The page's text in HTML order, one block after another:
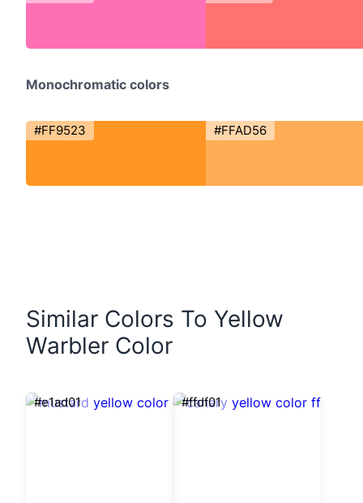
Monochromatic colors
#FF9523 #FFAD56
Similar Colors To Yellow
Warbler Color
#e1ad01 #ffdf01